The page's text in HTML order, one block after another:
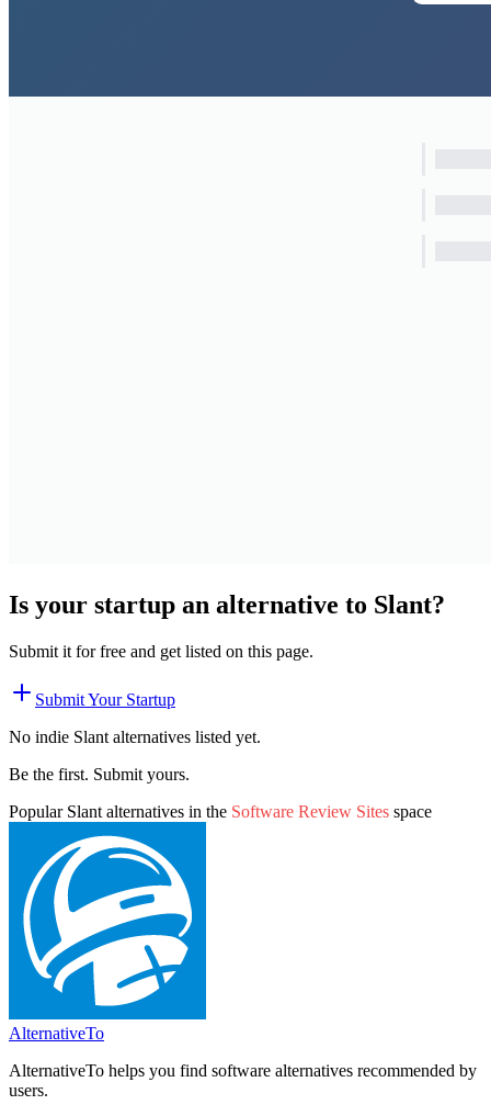
Is your startup an alternative to Slant?
Submit it for free and get listed on this page.
Submit Your Startup
No indie Slant alternatives listed yet.
Be the first. Submit yours.
Popular Slant alternatives in the Software Review Sites space
AlternativeTo
AlternativeTo helps you find software alternatives recommended by
users.